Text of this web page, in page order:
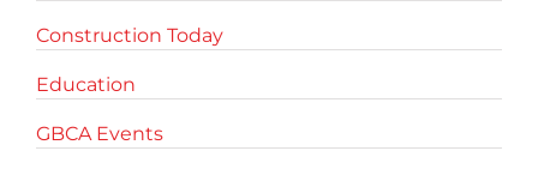
Construction Today
Education
GBCA Events